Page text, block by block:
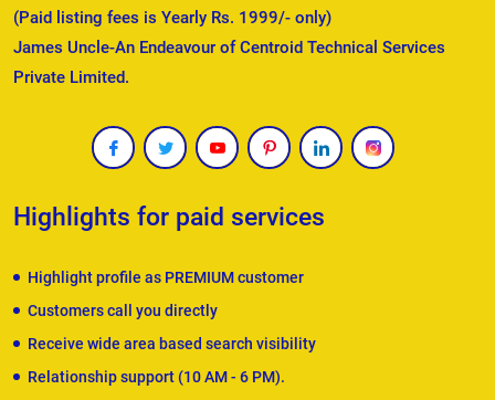
(Paid listing fees is Yearly Rs. 1999/- only)
James Uncle-An Endeavour of Centroid Technical Services
Private Limited.
Highlights for paid services
Highlight profile as PREMIUM customer
Customers call you directly
Receive wide area based search visibility
Relationship support (10 AM - 6 PM).